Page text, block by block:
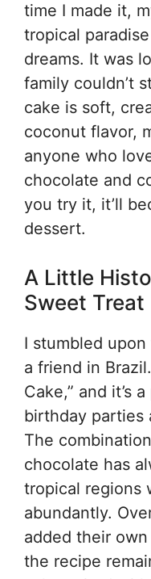
time I made it,
tropical
dreams. It was
family couldn’t
cake is soft,
coconut flavor,
anyone who
chocolate and
you try it, it’ll
dessert.
A Little
Sweet Treat
I stumbled
a friend in
Cake,” and it’s
birthday parties
The
chocolate has
tropical regions
abundantly.
added their
the recipe